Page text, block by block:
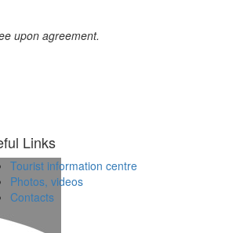
upon agreement.
Links
Tourist information centre
Photos, videos
Contacts